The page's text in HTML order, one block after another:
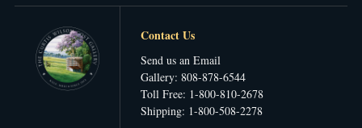
Contact Us
Send us an Email
Gallery: 808-878-6544
Toll Free: 1-800-810-2678
Shipping: 1-800-508-2278